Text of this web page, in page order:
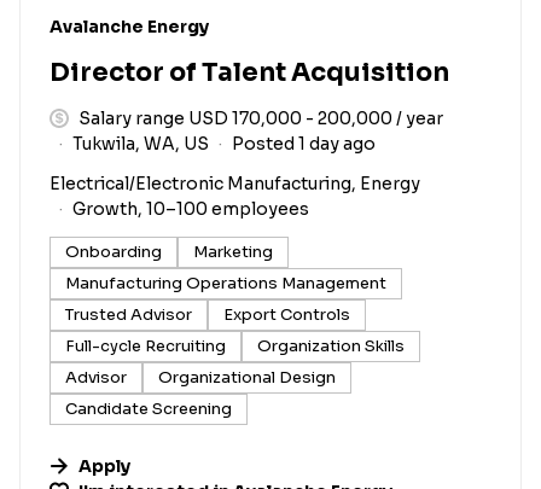
#LI-DNI
Avalanche Energy
Director of Talent Acquisition
Salary range USD 170,000 - 200,000 / year
Tukwila, WA, US
Posted 1 day ago
Electrical/Electronic Manufacturing, Energy
Growth, 10–100 employees
Onboarding
Marketing
Manufacturing Operations Management
Trusted Advisor
Export Controls
Full-cycle Recruiting
Organization Skills
Advisor
Organizational Design
Candidate Screening
Apply